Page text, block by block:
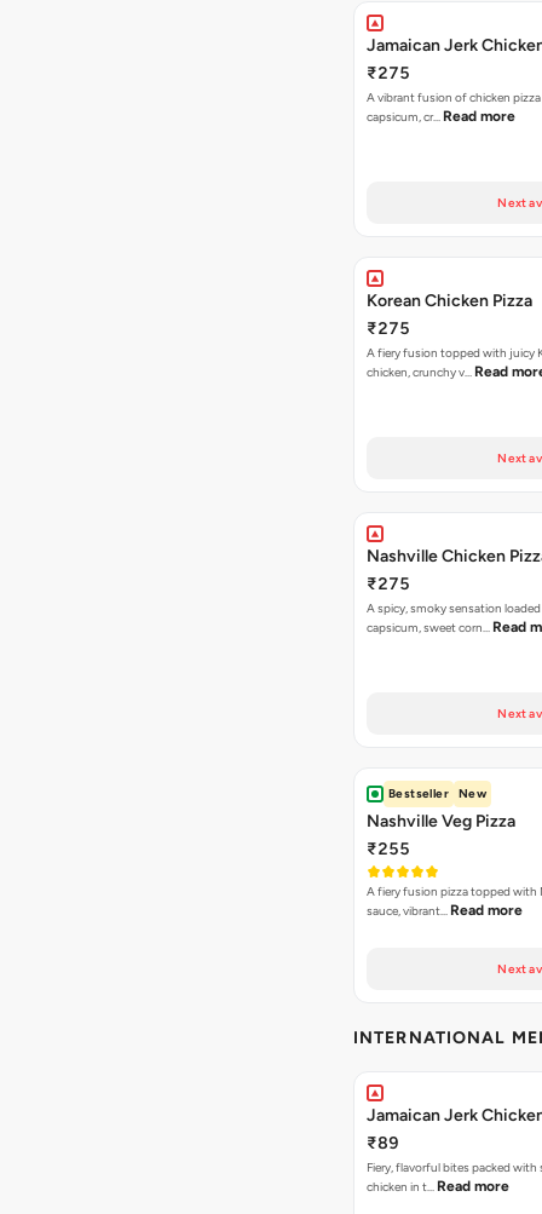
Jamaican Jerk
₹275
A vibrant fusion of chicken
capsicum, cr… Read more
Next
Korean Chicken Pizza
₹275
A fiery fusion topped with juicy
chicken, crunchy v… Read
Next
Nashville Chicken
₹275
A spicy, smoky sensation
capsicum, sweet corn… Read
Next
Bestseller New
Nashville Veg Pizza
₹255
A fiery fusion pizza topped with
sauce, vibrant… Read more
Next
INTERNATIONAL
Jamaican Jerk
₹89
Fiery, flavorful bites packed with
chicken in t… Read more